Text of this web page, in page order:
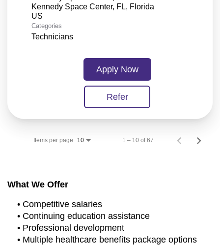
Kennedy Space Center, FL, Florida
Categories
Technicians
Apply Now
Refer
Items per page 10 1 – 10 of 67
What We Offer
• Competitive salaries
• Continuing education assistance
• Professional development
• Multiple healthcare benefits package options